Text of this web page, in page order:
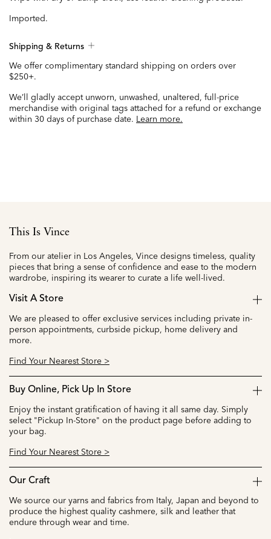
Imported.
Shipping & Returns
We offer complimentary standard shipping on orders over
$250+.
We’ll gladly accept unworn, unwashed, unaltered, full-price
merchandise with original tags attached for a refund or exchange
within 30 days of purchase date. Learn more.
This Is Vince
From our atelier in Los Angeles, Vince designs timeless, quality
pieces that bring a sense of confidence and ease to the modern
wardrobe, inspiring its wearer to curate a life well-lived.
Visit A Store
We are pleased to offer exclusive services including private in-
person appointments, curbside pickup, home delivery and
more.
Find Your Nearest Store >
Buy Online, Pick Up In Store
Enjoy the instant gratification of having it all same day. Simply
select "Pickup In-Store" on the product page before adding to
your bag.
Find Your Nearest Store >
Our Craft
We source our yarns and fabrics from Italy, Japan and beyond to
produce the highest quality cashmere, silk and leather that
endure through wear and time.